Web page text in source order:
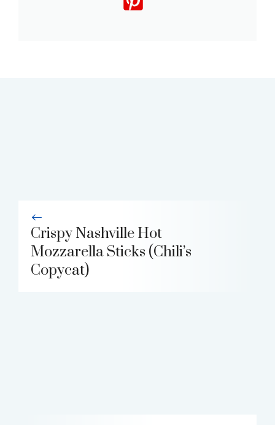
Crispy Nashville Hot
Mozzarella Sticks (Chili’s
Copycat)